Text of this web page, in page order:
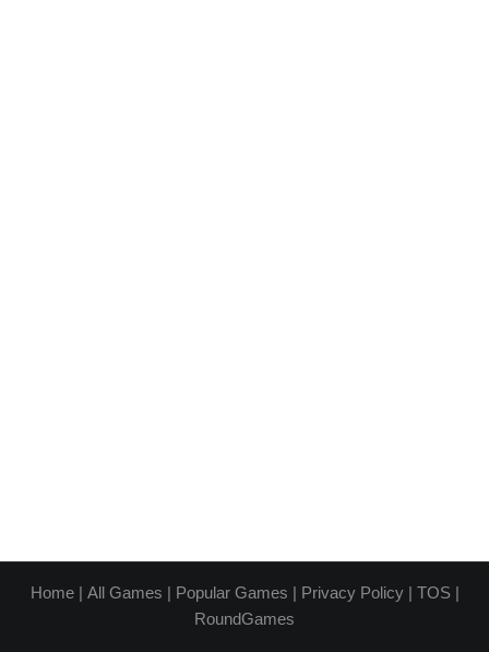
Home| All Games | Popular Games | Privacy Policy| TOS|
RoundGames